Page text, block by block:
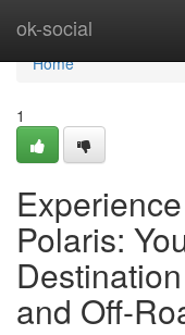
ok-social
Home
Home
1
Polaris:
and Off-